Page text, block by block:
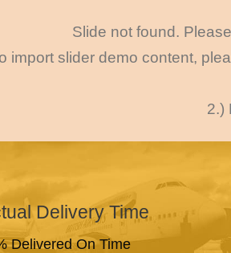
Slide not found.
import slider demo content,
2.)
Delivery Time
Delivered On Time